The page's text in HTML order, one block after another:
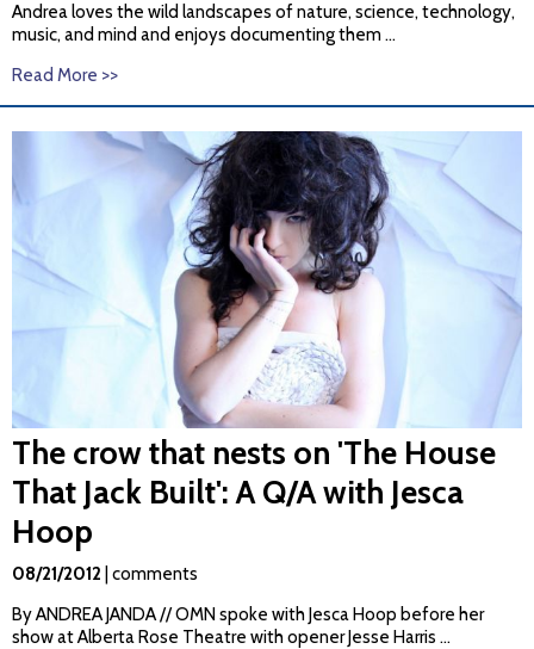
Andrealoves the wild landscapes of nature, science, technology,
music, and mind and enjoys documenting them ...
Read More >>
The crow that nests on 'The House
That Jack Built': A Q/A with Jesca
Hoop
08/21/2012 | comments
ByANDREAJANDA// OMN spoke with Jesca Hoop before her
show at Alberta Rose Theatre with opener Jesse Harris ...